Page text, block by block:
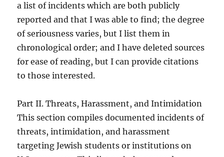
a list of incidents which are both publicly
reported and that I was able to find; the degree
of seriousness varies, but I list them in
chronological order; and I have deleted sources
for ease of reading, but I can provide citations
to those interested.
Part II. Threats, Harassment, and Intimidation
This section compiles documented incidents of
threats, intimidation, and harassment
targeting Jewish students or institutions on